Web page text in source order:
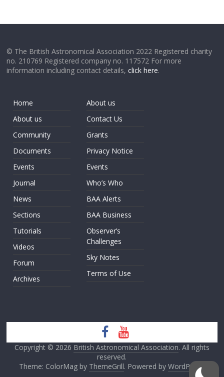
© The British Astronomical Association 2022 Registered charity
no. 210769 Registered company no. 117572 For more
information including contact details,click here.
Home
About us
Community
Documents
Events
Journal
News
Sections
Tutorials
Videos
Forum
Archives
About us
Contact Us
Grants
Privacy Notice
Events
Who’s Who
BAA Alerts
BAA Business
Observer’s
Challenges
Sky Notes
Terms of Use
Copyright © 2026 British Astronomical Association. All rights
reserved.
Theme: ColorMag by ThemeGrill. Powered by WordPress